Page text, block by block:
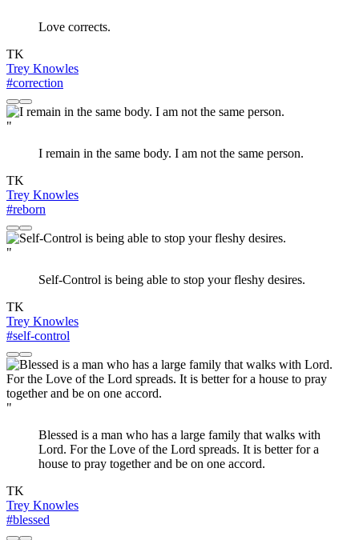
Love corrects.
TK
Trey Knowles
#correction
"
I remain in the same body. I am not the same person.
TK
Trey Knowles
#reborn
"
Self-Control is being able to stop your fleshy desires.
TK
Trey Knowles
#self-control
"
Blessed is a man who has a large family that walks with
Lord. For the Love of the Lord spreads. It is better for a
house to pray together and be on one accord.
TK
Trey Knowles
#blessed